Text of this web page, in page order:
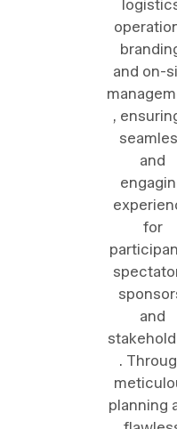
and on-
,
and
for
and
.
planning